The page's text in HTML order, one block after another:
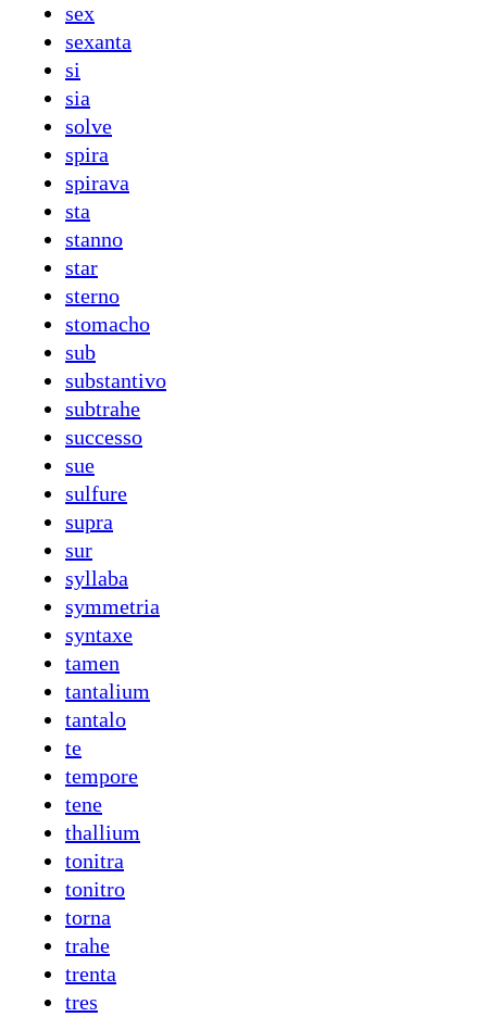
sex
sexanta
si
sia
solve
spira
spirava
sta
stanno
star
sterno
stomacho
sub
substantivo
subtrahe
successo
sue
sulfure
supra
sur
syllaba
symmetria
syntaxe
tamen
tantalium
tantalo
te
tempore
tene
thallium
tonitra
tonitro
torna
trahe
trenta
tres